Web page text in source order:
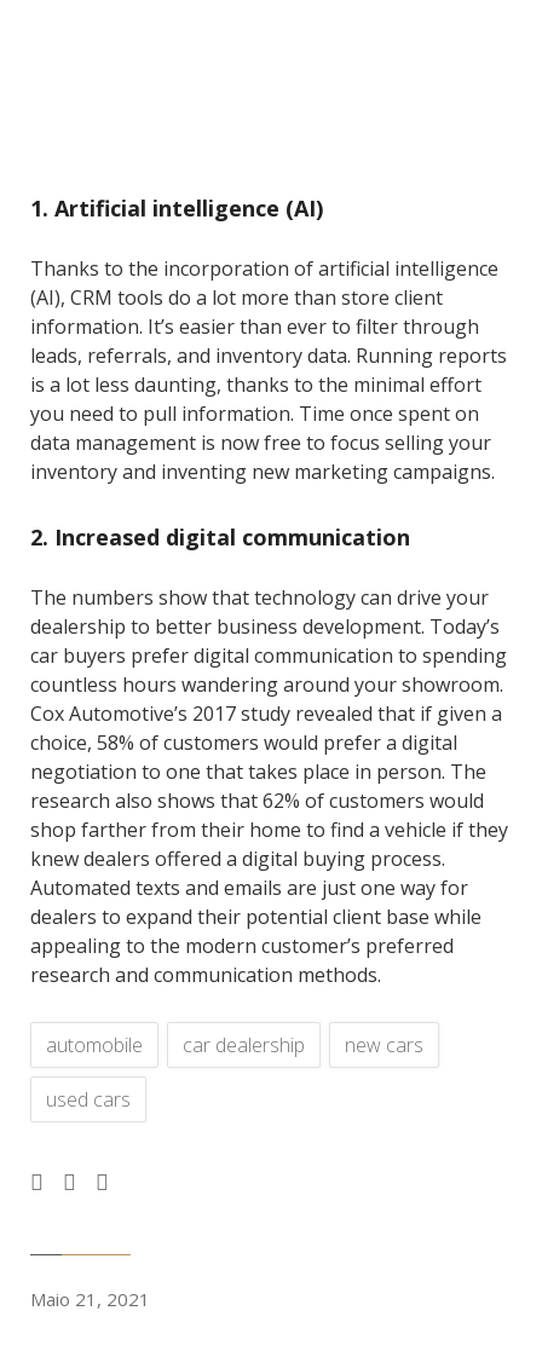
1. Artificial intelligence (AI)
Thanks to the incorporation of artificial intelligence
(AI), CRM tools do a lot more than store client
information. It’s easier than ever to filter through
leads, referrals, and inventory data. Running reports
is a lot less daunting, thanks to the minimal effort
you need to pull information. Time once spent on
data management is now free to focus selling your
inventory and inventing new marketing campaigns.
2. Increased digital communication
The numbers show that technology can drive your
dealership to better business development. Today’s
car buyers prefer digital communication to spending
countless hours wandering around your showroom.
Cox Automotive’s 2017 study revealed that if given a
choice, 58% of customers would prefer a digital
negotiation to one that takes place in person. The
research also shows that 62% of customers would
shop farther from their home to find a vehicle if they
knew dealers offered a digital buying process.
Automated texts and emails are just one way for
dealers to expand their potential client base while
appealing to the modern customer’s preferred
research and communication methods.
automobile car dealership new cars
used cars
Maio 21, 2021